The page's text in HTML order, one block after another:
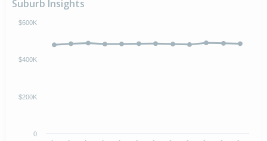
Suburb Insights
0
$200K
$400K
$600K